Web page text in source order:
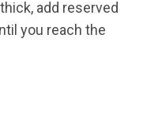
add reserved
you reach the